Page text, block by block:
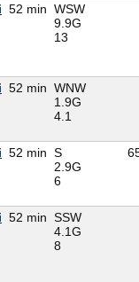
52 min WSW
9.9G
13
52 min WNW
1.9G
4.1
52 min S
2.9G
6
52 min SSW
4.1G
8